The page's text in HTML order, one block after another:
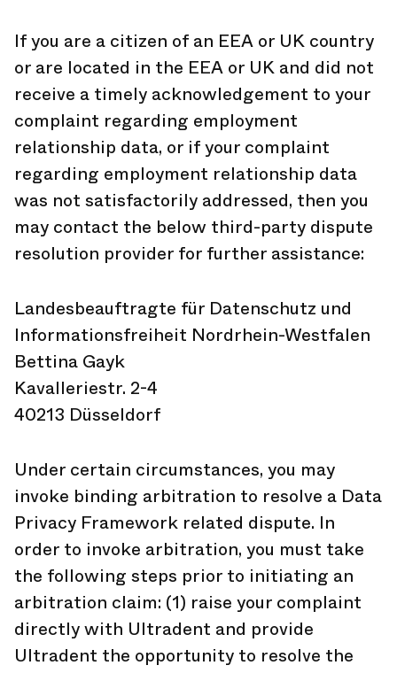
If you are a citizen of an EEA or UK country
or are located in the EEA or UK and did not
receive a timely acknowledgement to your
complaint regarding employment
relationship data, or if your complaint
regarding employment relationship data
was not satisfactorily addressed, then you
may contact the below third-party dispute
resolution provider for further assistance:
Landesbeauftragte für Datenschutz und
Informationsfreiheit Nordrhein-Westfalen
Bettina Gayk
Kavalleriestr. 2-4
40213 Düsseldorf
Under certain circumstances, you may
invoke binding arbitration to resolve a Data
Privacy Framework related dispute. In
order to invoke arbitration, you must take
the following steps prior to initiating an
arbitration claim: (1) raise your complaint
directly with Ultradent and provide
Ultradent the opportunity to resolve the